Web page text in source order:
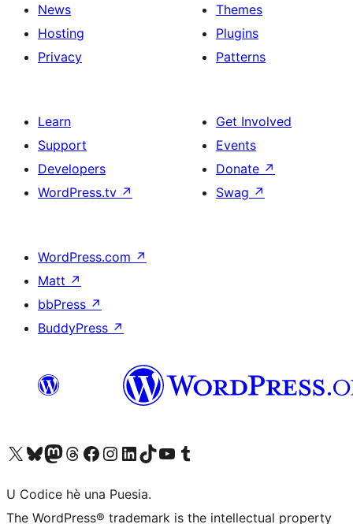
News
Hosting
Privacy
Themes
Plugins
Patterns
Learn
Support
Developers
WordPress.tv ↗
Get Involved
Events
Donate ↗
Swag ↗
WordPress.com ↗
Matt ↗
bbPress ↗
BuddyPress ↗
Visit our X (formerly Twitter) account
Visit our Bluesky account
Visit our Mastodon account
Visit our Threads account
Visit our Facebook page
Visit our Instagram account
Visit our LinkedIn account
Visit our TikTok account
Visit our YouTube channel
Visit our Tumblr account
U Codice hè una Puesia.
The WordPress® trademark is the intellectual property